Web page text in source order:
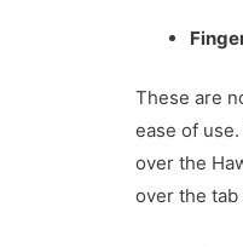
These are
ease of
over the
over the tab